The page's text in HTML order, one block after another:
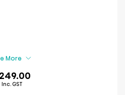
More
Inc. GST